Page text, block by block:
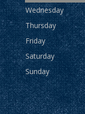
Wednesday
Thursday
Friday
Saturday
Sunday